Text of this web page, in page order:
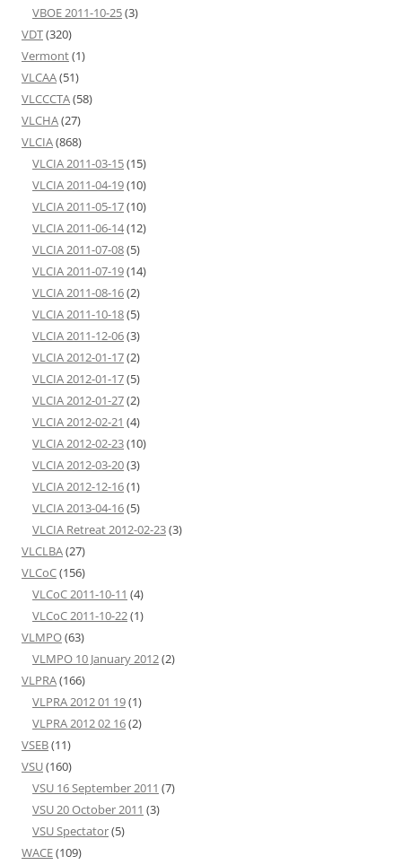
VBOE 2011-10-25(3)
VDT(320)
Vermont(1)
VLCAA(51)
VLCCCTA(58)
VLCHA(27)
VLCIA(868)
VLCIA 2011-03-15(15)
VLCIA 2011-04-19(10)
VLCIA 2011-05-17(10)
VLCIA 2011-06-14(12)
VLCIA 2011-07-08(5)
VLCIA 2011-07-19(14)
VLCIA 2011-08-16(2)
VLCIA 2011-10-18(5)
VLCIA 2011-12-06(3)
VLCIA 2012-01-17(2)
VLCIA 2012-01-17(5)
VLCIA 2012-01-27(2)
VLCIA 2012-02-21 (4)
VLCIA 2012-02-23(10)
VLCIA 2012-03-20(3)
VLCIA 2012-12-16(1)
VLCIA 2013-04-16(5)
VLCIA Retreat 2012-02-23(3)
VLCLBA(27)
VLCoC(156)
VLCoC 2011-10-11 (4)
VLCoC 2011-10-22(1)
VLMPO(63)
VLMPO 10 January 2012(2)
VLPRA(166)
VLPRA 2012 01 19(1)
VLPRA 2012 02 16(2)
VSEB(11)
VSU(160)
VSU 16 September 2011 (7)
VSU 20 October 2011 (3)
VSU Spectator(5)
WACE(109)